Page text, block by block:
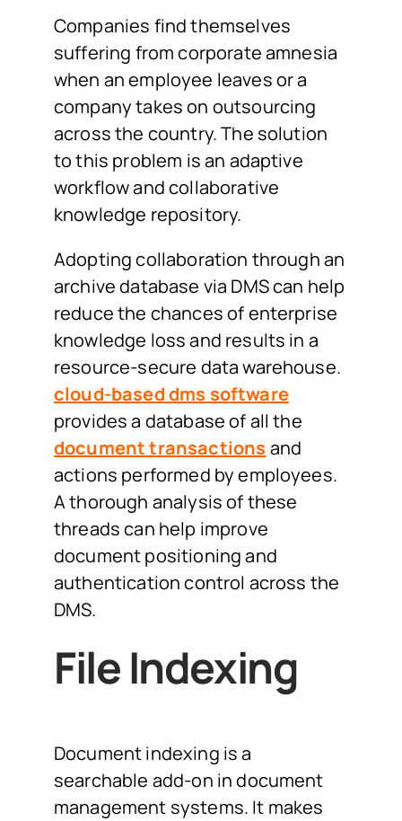
Companies find themselves
suffering from corporate amnesia
when an employee leaves or a
company takes on outsourcing
across the country. The solution
to this problem is an adaptive
workflow and collaborative
knowledge repository.
Adopting collaboration through an
archive database via DMS can help
reduce the chances of enterprise
knowledge loss and results in a
resource-secure data warehouse.
cloud-based dms software
provides a database of all the
document transactions and
actions performed by employees.
A thorough analysis of these
threads can help improve
document positioning and
authentication control across the
DMS.
File Indexing
Document indexing is a
searchable add-on in document
management systems. It makes